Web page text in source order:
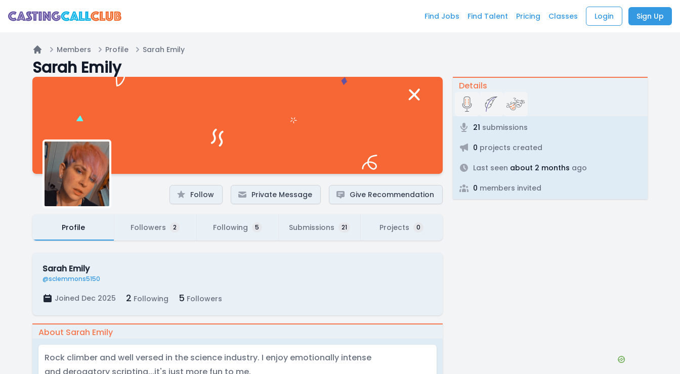
Find Jobs Find Talent Pricing Classes Login Sign Up
Home
Members Profile Sarah Emily
Sarah Emily
Follow Private Message Give Recommendation
Profile Followers 2 Following 5 Submissions 21 Projects 0
Sarah Emily
@sclemmons5150
Joined Dec 2025 2 Following 5 Followers
About Sarah Emily
Rock climber and well versed in the science industry. I enjoy emotionally intense
Details
21 submissions
0 projects created
Last seen about 2 months ago
0 members invited